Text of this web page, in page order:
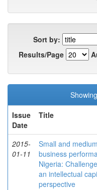
Sort by:
Results/Page
Issue
Date
Title
2015-
01-11
Small and
business
Nigeria:
an intellectual
perspective